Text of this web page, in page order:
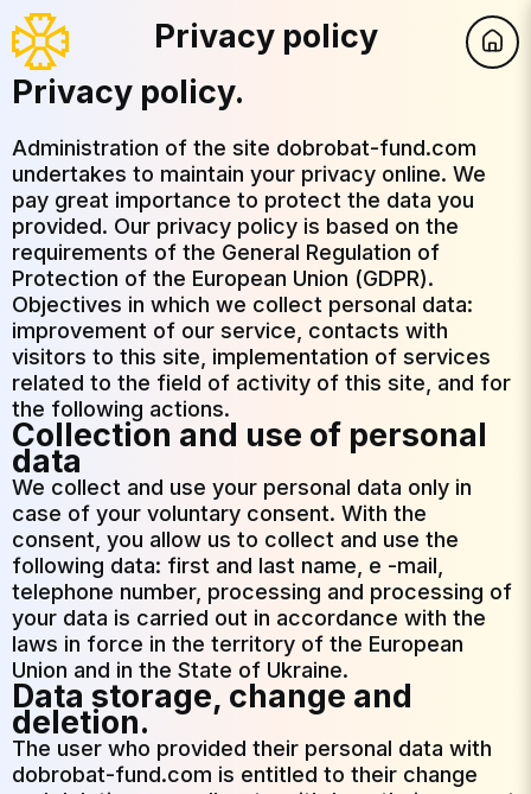
Privacy policy
Privacy policy.
Administration of the site dobrobat-fund.com
undertakes to maintain your privacy online. We
pay great importance to protect the data you
provided. Our privacy policy is based on the
requirements of the General Regulation of
Protection of the European Union (GDPR).
Objectives in which we collect personal data:
improvement of our service, contacts with
visitors to this site, implementation of services
related to the field of activity of this site, and for
the following actions.
Collection and use of personal
data
We collect and use your personal data only in
case of your voluntary consent. With the
consent, you allow us to collect and use the
following data: first and last name, e -mail,
telephone number, processing and processing of
your data is carried out in accordance with the
laws in force in the territory of the European
Union and in the State of Ukraine.
Data storage, change and
deletion.
The user who provided their personal data with
dobrobat-fund.com is entitled to their change